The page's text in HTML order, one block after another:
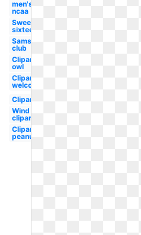
men's
ncaa
Sweet
sixteen
Sams
club
Clipart
owl
Clipart
welcome
Clipart
Wind
clipart
Clipart
peanuts